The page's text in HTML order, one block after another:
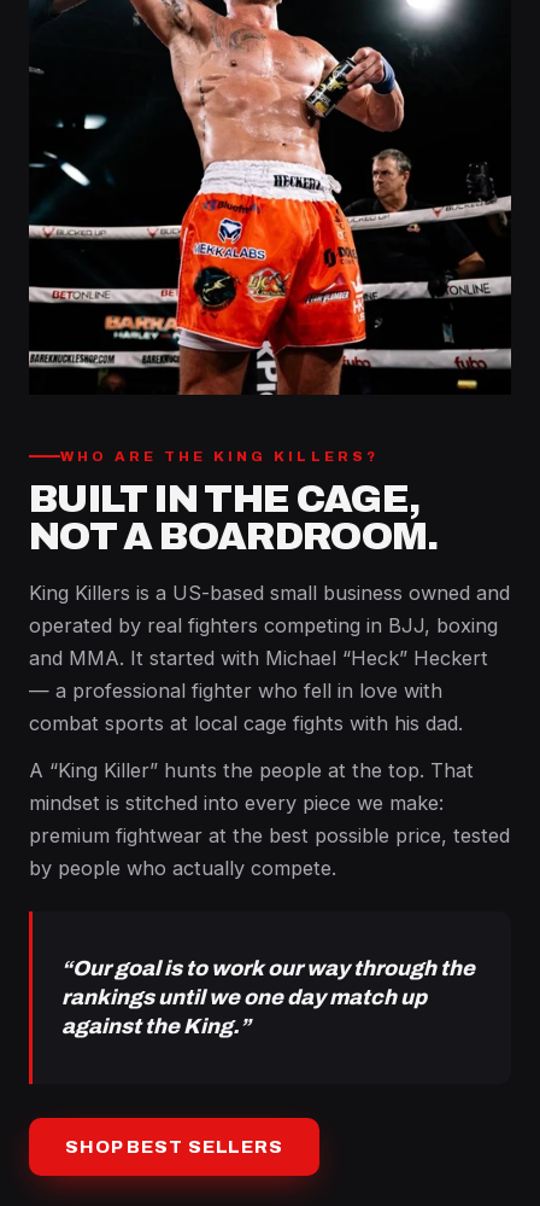
WHO ARE THE KING KILLERS?
BUILT IN THE CAGE,
NOT A BOARDROOM.
King Killers is a US-based small business owned and
operated by real fighters competing in BJJ, boxing
and MMA. It started with Michael “Heck” Heckert
— a professional fighter who fell in love with
combat sports at local cage fights with his dad.
A “King Killer” hunts the people at the top. That
mindset is stitched into every piece we make:
premium fightwear at the best possible price, tested
by people who actually compete.
“Our goal is to work our way through the
rankings until we one day match up
against the King.”
SHOP BEST SELLERS